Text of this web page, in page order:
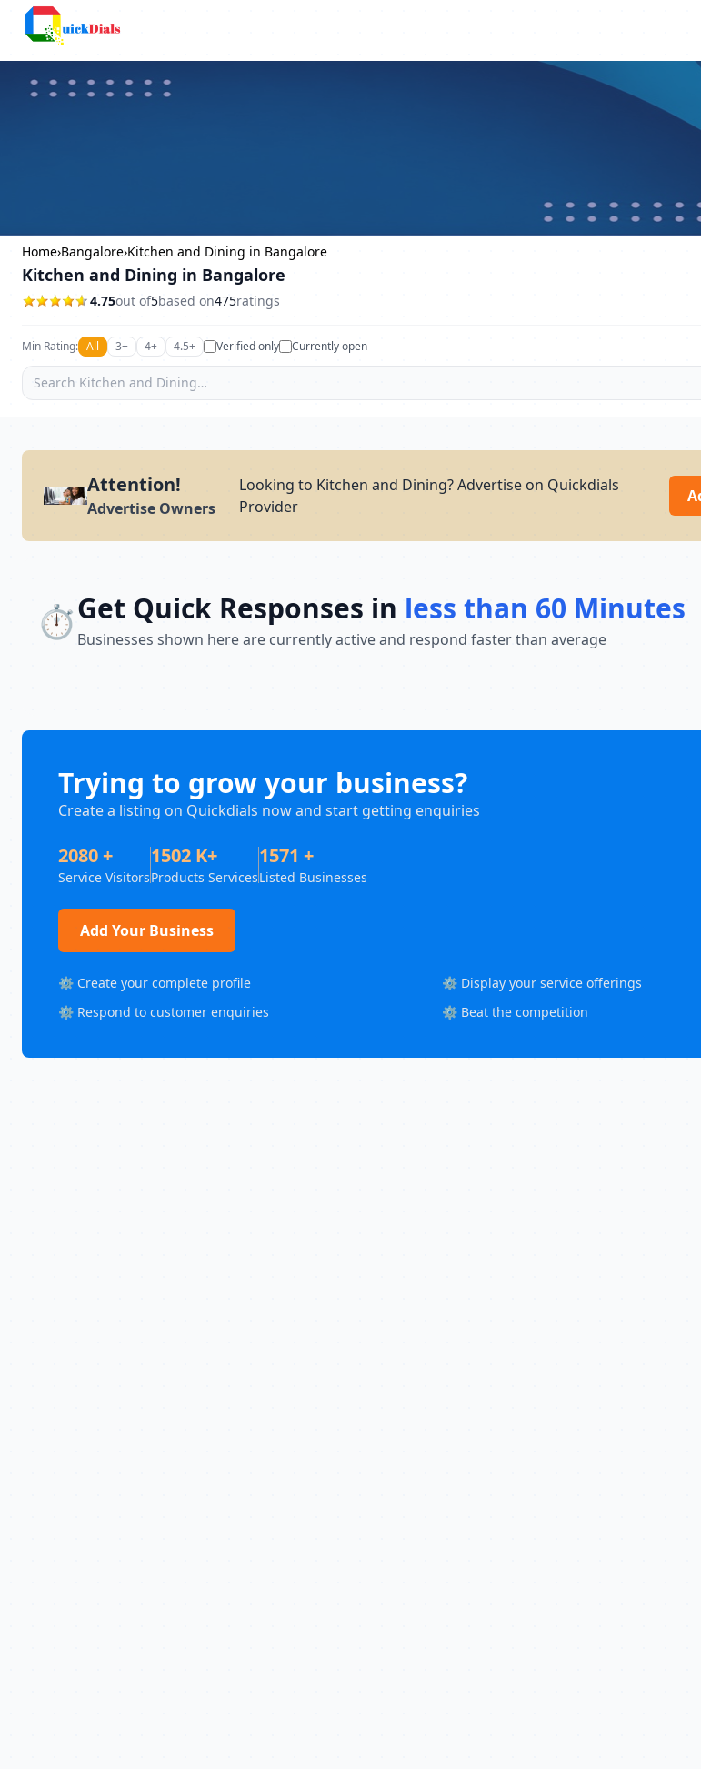
Home›Bangalore›Kitchen and Dining in Bangalore
Kitchen and Dining in Bangalore
4.75out of5based on475ratings
Min Rating: All 3+ 4+ 4.5+ Verified only Currently open
Attention!
Advertise Owners
Looking to Kitchen and Dining? Advertise on Quickdials
Provider
⏱️Get Quick Responses in less than 60 Minutes
Businesses shown here are currently active and respond faster than average
Trying to grow your business?
Create a listing on Quickdials now and start getting enquiries
2080 +
Service Visitors
1502 K+
Products Services
1571 +
Listed Businesses
Add Your Business
⚙️ Create your complete profile
⚙️ Display your service offerings
⚙️ Respond to customer enquiries
⚙️ Beat the competition